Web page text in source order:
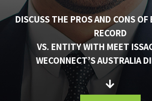
DISCUSS THE PROS AND CONS OF
RECORD
VS. ENTITY WITH MEET
WECONNECT’S AUSTRALIA